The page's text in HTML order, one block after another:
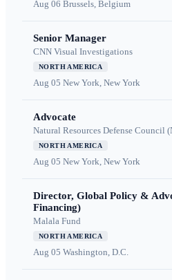
Aug 06 Brussels, Belgium
Senior Manager
CNN Visual Investigations
NORTH AMERICA
Aug 05 New York, New York
Advocate
Natural Resources Defense Council
NORTH AMERICA
Aug 05 New York, New York
Director, Global Policy &
Financing)
Malala Fund
NORTH AMERICA
Aug 05 Washington, D.C.